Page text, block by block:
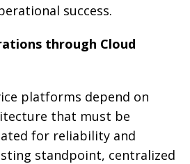
success.
through Cloud
platforms depend on
that must be
for reliability and
standpoint, centralized